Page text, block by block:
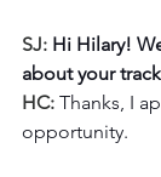
SJ: Hi Hilary!
about your
HC: Thanks, I
opportunity.